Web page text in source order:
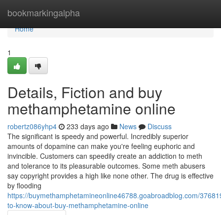
bookmarkingalpha
Home
Home
1
Details, Fiction and buy
methamphetamine online
robertz086yhp4 233 days ago News
Discuss
The significant is speedy and powerful. Incredibly superior
amounts of dopamine can make you're feeling euphoric and
invincible. Customers can speedily create an addiction to meth
and tolerance to its pleasurable outcomes. Some meth abusers
say copyright provides a high like none other. The drug is effective
by flooding
https://buymethamphetamineonline46788.goabroadblog.com/
to-know-about-buy-methamphetamine-online